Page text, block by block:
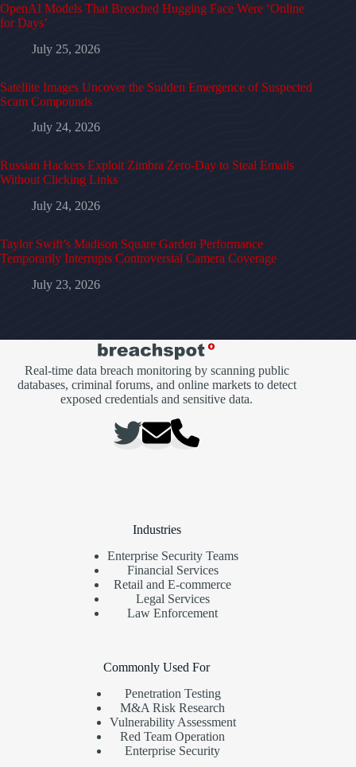
OpenAI Models That Breached Hugging Face Were ‘Online
for Days’
July 25, 2026
Satellite Images Uncover the Sudden Emergence of Suspected
Scam Compounds
July 24, 2026
Russian Hackers Exploit Zimbra Zero-Day to Steal Emails
Without Clicking Links
July 24, 2026
Taylor Swift’s Madison Square Garden Performance
Temporarily Interrupts Controversial Camera Coverage
July 23, 2026
Real-time data breach monitoring by scanning public
databases, criminal forums, and online markets to detect
exposed credentials and sensitive data.
Industries
Enterprise Security Teams
Financial Services
Retail and E-commerce
Legal Services
Law Enforcement
Commonly Used For
Penetration Testing
M&A Risk Research
Vulnerability Assessment
Red Team Operation
Enterprise Security